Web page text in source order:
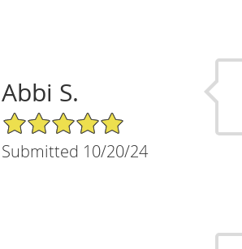
Abbi S.
5/5 Star Rating
Submitted 10/20/24